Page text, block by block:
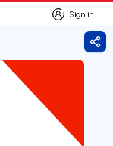
Sign in
Sign in